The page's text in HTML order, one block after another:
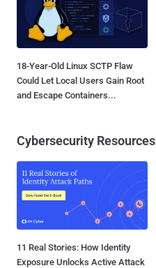
18-Year-Old Linux SCTP Flaw
Could Let Local Users Gain Root
and Escape Containers...
Cybersecurity Resources
11 Real Stories: How Identity
Exposure Unlocks Active Attack